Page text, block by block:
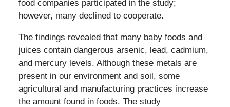
food companies participated in the study;
however, many declined to cooperate.
The findings revealed that many baby foods and
juices contain dangerous arsenic, lead, cadmium,
and mercury levels. Although these metals are
present in our environment and soil, some
agricultural and manufacturing practices increase
the amount found in foods. The study